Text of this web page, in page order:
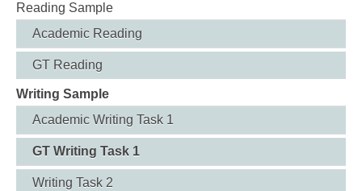
Reading Sample
Academic Reading
GT Reading
Writing Sample
Academic Writing Task 1
GT Writing Task 1
Writing Task 2